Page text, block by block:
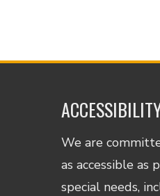
We are
as accessible
special needs,